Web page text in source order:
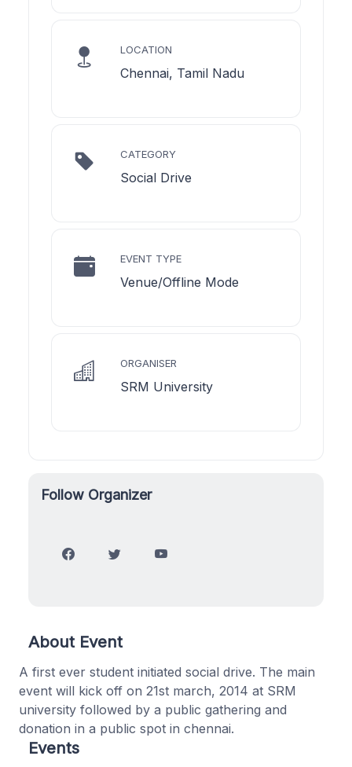
LOCATION
Chennai, Tamil Nadu
CATEGORY
Social Drive
EVENT TYPE
Venue/Offline Mode
ORGANISER
SRM University
Follow Organizer
About Event
A first ever student initiated social drive. The main
event will kick off on 21st march, 2014 at SRM
university followed by a public gathering and
donation in a public spot in chennai.
Events